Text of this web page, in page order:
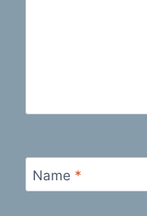
Name *